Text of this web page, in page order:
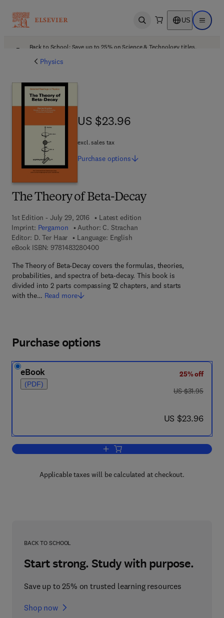
Open search US Open
Back to School: Save up to 25% on Science & Technology titles.
Physics
The Theory of Beta-Decay
1st Edition - July 29, 2016
Latest edition
Imprint: Pergamon Author: C. Strachan
Editor: D. Ter Haar
Language: English
eBook ISBN: 97814832804009 7 8 - 1 - 4 8 3 2 - 8 0 4 0 - 0
The Theory of Beta-Decay covers the formulas, theories,
probabilities, and spectra of beta-decay. This book is
divided into 2 parts compassing 12 chapters, and starts
with the… Read more
US $23.96
US $23.96
excl. sales tax
Purchase options
Purchase options
eBook
(PDF)
25% off
was US $31.95
US $31.95
now US $23.96
US $23.96
Add to cart, The Theory of Beta-Decay
Applicable taxes will be calculated at checkout.
BACK TO SCHOOL
Start strong. Study with purpose.
Save up to 25% on trusted learning resources
Shop now